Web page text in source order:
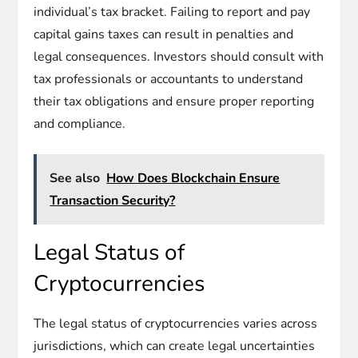
individual’s tax bracket. Failing to report and pay
capital gains taxes can result in penalties and
legal consequences. Investors should consult with
tax professionals or accountants to understand
their tax obligations and ensure proper reporting
and compliance.
See also How Does Blockchain Ensure
Transaction Security?
Legal Status of
Cryptocurrencies
The legal status of cryptocurrencies varies across
jurisdictions, which can create legal uncertainties